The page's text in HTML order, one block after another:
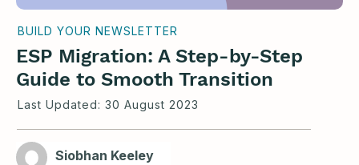
BUILD YOUR NEWSLETTER
ESP Migration: A Step-by-Step
Guide to Smooth Transition
Last Updated: 30 August 2023
Siobhan Keeley